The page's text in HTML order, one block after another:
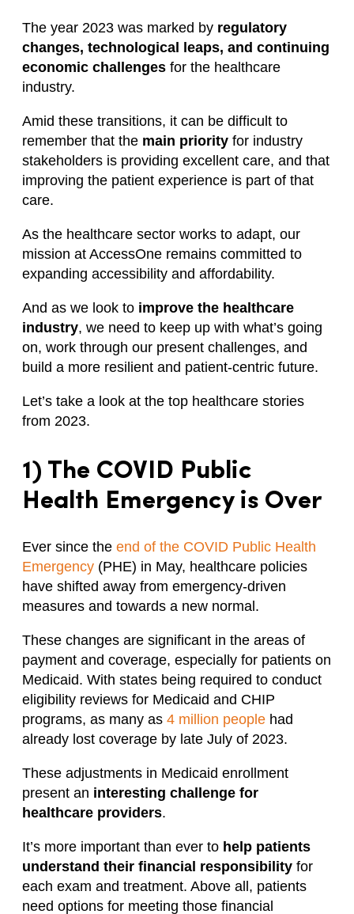
The year 2023 was marked by regulatory
changes, technological leaps, and continuing
economic challenges for the healthcare
industry.
Amid these transitions, it can be difficult to
remember that the main priority for industry
stakeholders is providing excellent care, and that
improving the patient experience is part of that
care.
As the healthcare sector works to adapt, our
mission at AccessOne remains committed to
expanding accessibility and affordability.
And as we look to improve the healthcare
industry, we need to keep up with what’s going
on, work through our present challenges, and
build a more resilient and patient-centric future.
Let’s take a look at the top healthcare stories
from 2023.
1) The COVID Public
Health Emergency is Over
Ever since the end of the COVID Public Health
Emergency (PHE) in May, healthcare policies
have shifted away from emergency-driven
measures and towards a new normal.
These changes are significant in the areas of
payment and coverage, especially for patients on
Medicaid. With states being required to conduct
eligibility reviews for Medicaid and CHIP
programs, as many as 4 million people had
already lost coverage by late July of 2023.
These adjustments in Medicaid enrollment
present an interesting challenge for
healthcare providers.
It’s more important than ever to help patients
understand their financial responsibility for
each exam and treatment. Above all, patients
need options for meeting those financial